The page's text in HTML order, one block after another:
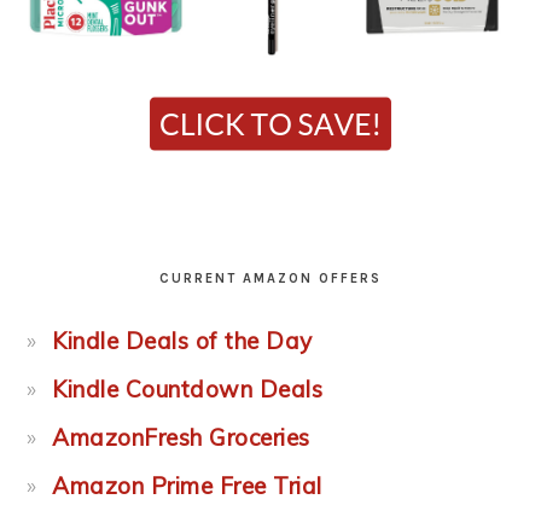
CURRENT AMAZON OFFERS
Kindle Deals of the Day
Kindle Countdown Deals
AmazonFresh Groceries
Amazon Prime Free Trial